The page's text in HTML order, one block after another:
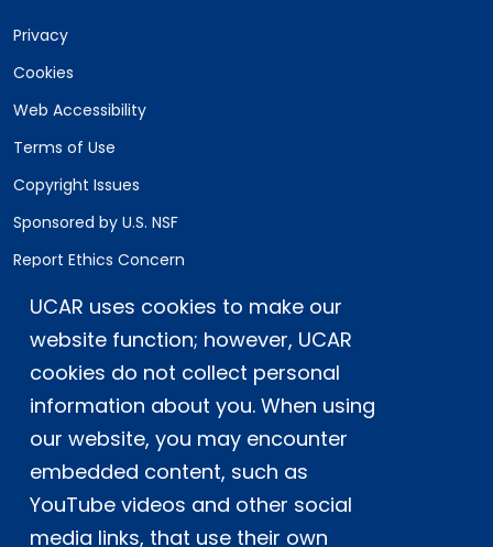
UCAR uses cookies to make our
website function; however, UCAR
cookies do not collect personal
information about you. When using
our website, you may encounter
embedded content, such as
YouTube videos and other social
media links, that use their own
Privacy
Cookies
Web Accessibility
Terms of Use
Copyright Issues
Sponsored by U.S. NSF
Report Ethics Concern
Staff Login
Postal Address:
P.O. Box 3000, Boulder, CO 80307-3000
Shipping Address:
3090 Center Green Drive, Boulder, CO 80301
This material is based upon work supported
by the NSF National Center for Atmospheric